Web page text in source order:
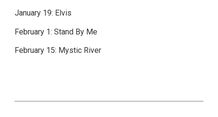
January 19: Elvis
February 1: Stand By Me
February 15: Mystic River